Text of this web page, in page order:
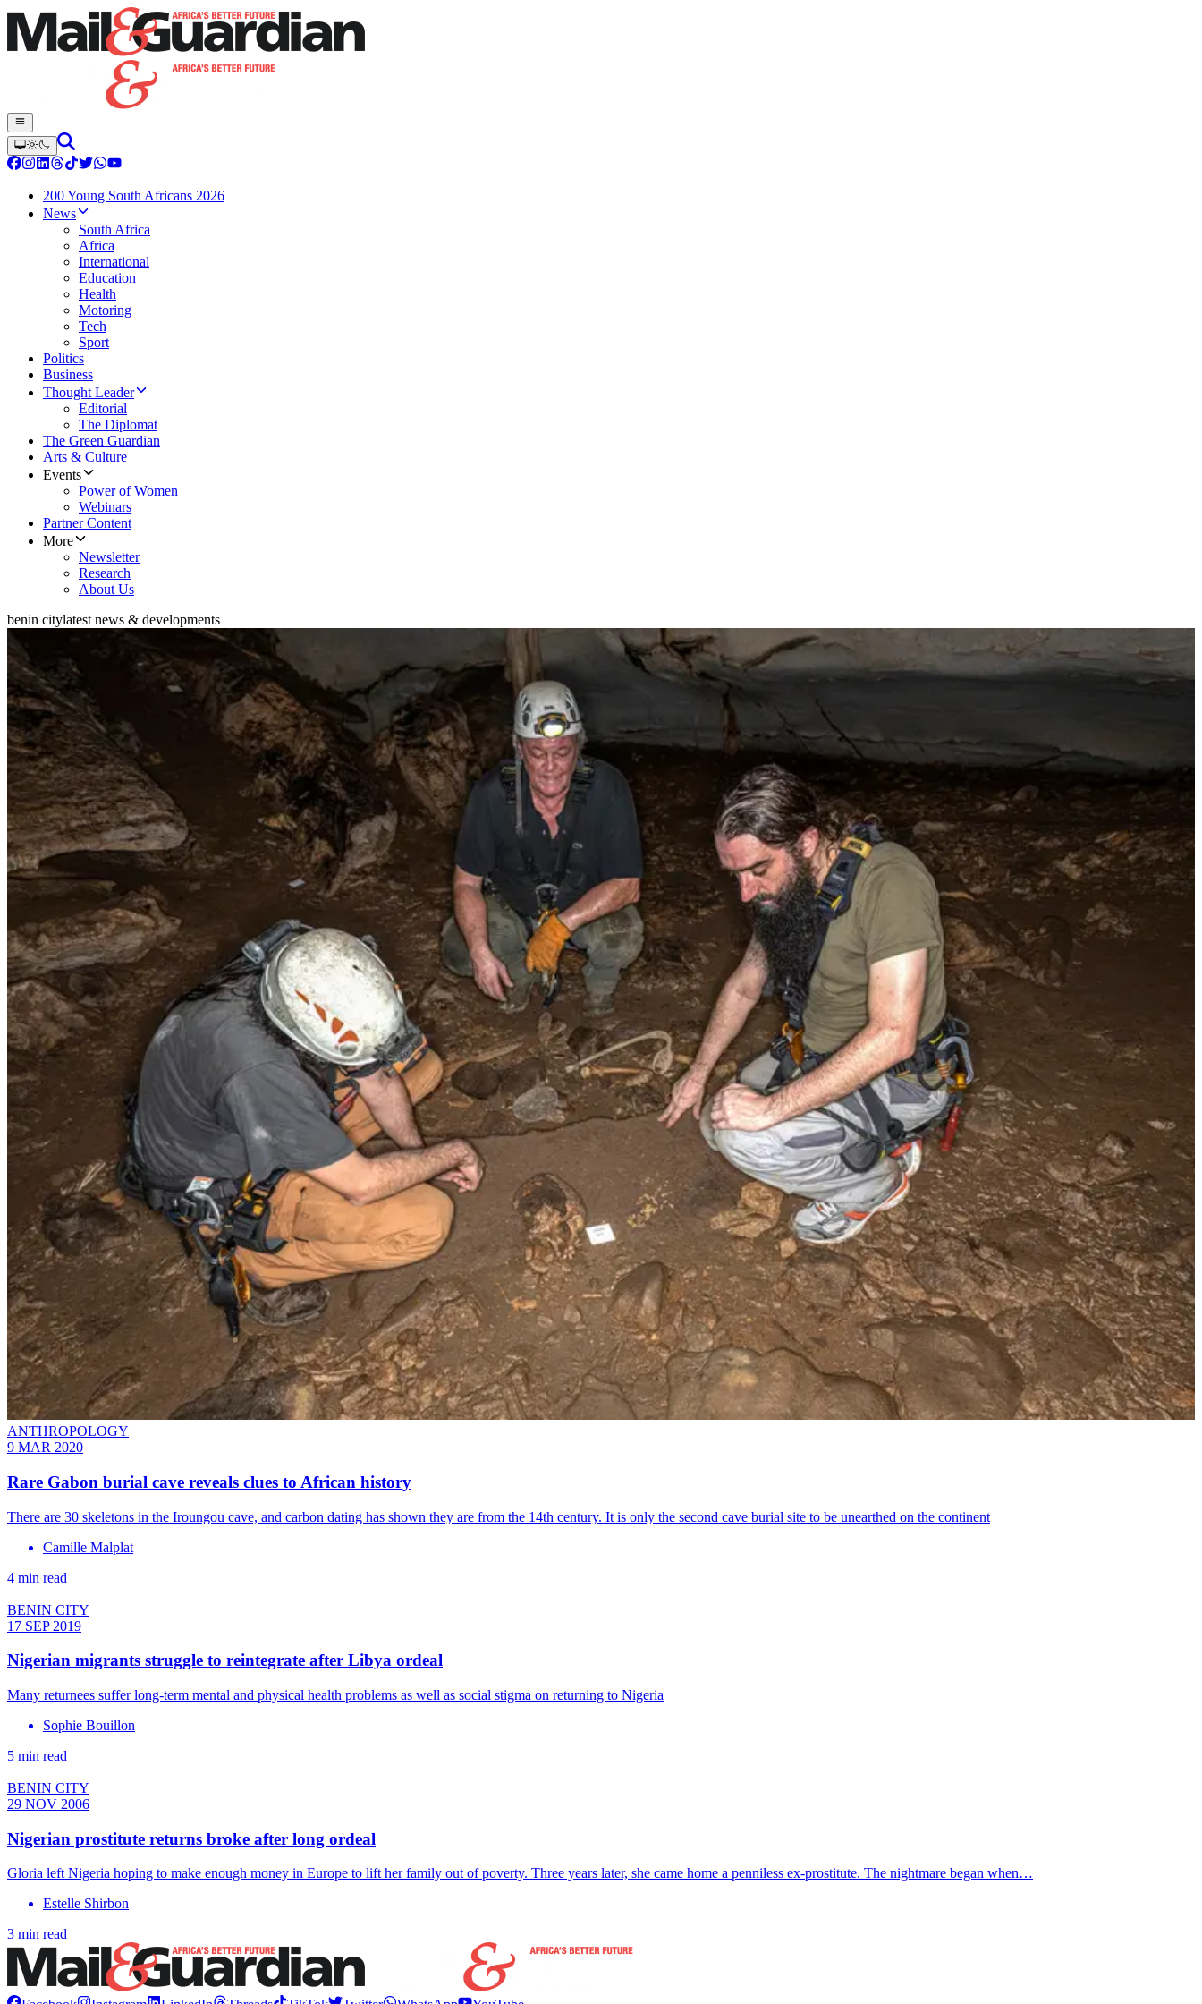
200 Young South Africans 2026
News
South Africa
Africa
International
Education
Health
Motoring
Tech
Sport
Politics
Business
Thought Leader
Editorial
The Diplomat
The Green Guardian
Arts & Culture
Events
Power of Women
Webinars
Partner Content
More
Newsletter
Research
About Us
benin citylatest news & developments
ANTHROPOLOGY
9 MAR 2020
Rare Gabon burial cave reveals clues to African history
There are 30 skeletons in the Iroungou cave, and carbon dating has shown they are from the 14th century. It is only the second cave burial site to be unearthed on the continent
Camille Malplat
4 min read
BENIN CITY
17 SEP 2019
Nigerian migrants struggle to reintegrate after Libya ordeal
Many returnees suffer long-term mental and physical health problems as well as social stigma on returning to Nigeria
Sophie Bouillon
5 min read
BENIN CITY
29 NOV 2006
Nigerian prostitute returns broke after long ordeal
Gloria left Nigeria hoping to make enough money in Europe to lift her family out of poverty. Three years later, she came home a penniless ex-prostitute. The nightmare began when…
Estelle Shirbon
3 min read